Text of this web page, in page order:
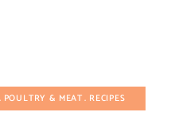
POULTRY & MEAT RECIPES